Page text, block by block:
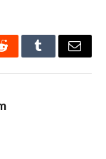
RedditTumblrEmail